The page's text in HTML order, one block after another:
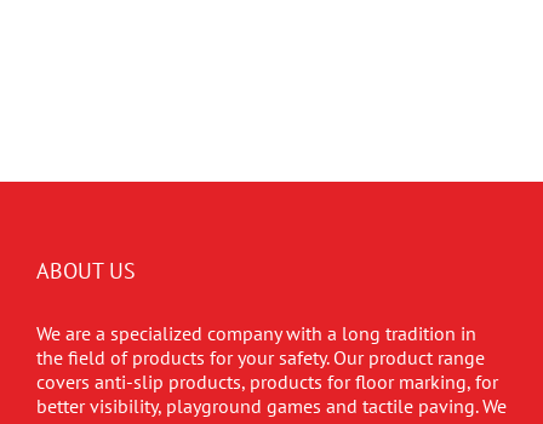
ABOUT US
We are a specialized company with a long tradition in
the field of products for your safety. Our product range
covers anti-slip products, products for floor marking, for
better visibility, playground games and tactile paving. We